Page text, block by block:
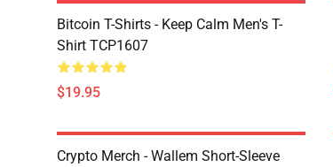
Bitcoin T-Shirts - Keep Calm Men's T-
Shirt TCP1607
$19.95
Crypto Merch - Wallem Short-Sleeve